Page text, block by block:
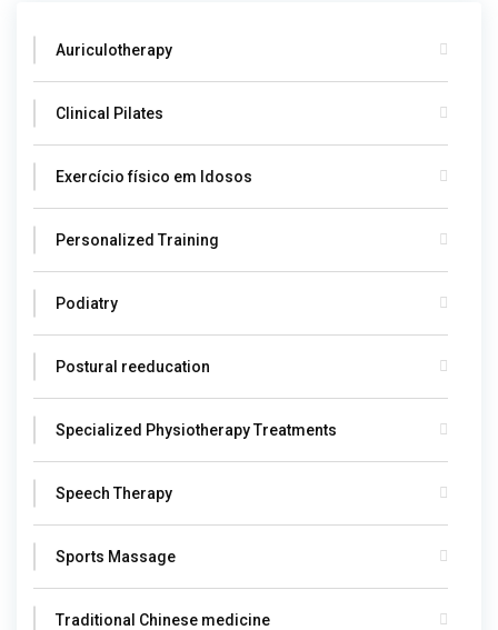
Auriculotherapy
Clinical Pilates
Exercício físico em Idosos
Personalized Training
Podiatry
Postural reeducation
Specialized Physiotherapy Treatments
Speech Therapy
Sports Massage
Traditional Chinese medicine